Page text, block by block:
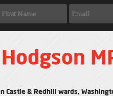
Castle & Redhill wards,